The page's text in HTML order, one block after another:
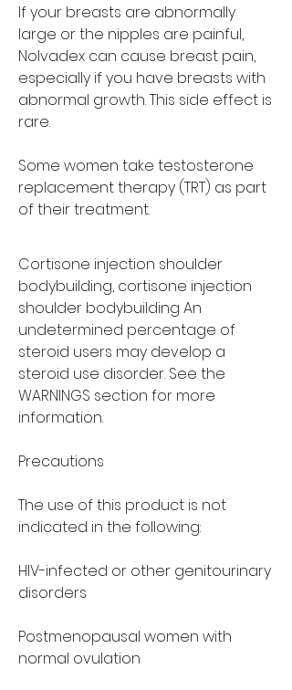
If your breasts are abnormally
large or the nipples are painful,
Nolvadex can cause breast pain,
especially if you have breasts with
abnormal growth. This side effect is
rare.
Some women take testosterone
replacement therapy (TRT) as part
of their treatment.
Cortisone injection shoulder
bodybuilding, cortisone injection
shoulder bodybuilding An
undetermined percentage of
steroid users may develop a
steroid use disorder. See the
WARNINGS section for more
information.
Precautions
The use of this product is not
indicated in the following:
HIV-infected or other genitourinary
disorders
Postmenopausal women with
normal ovulation